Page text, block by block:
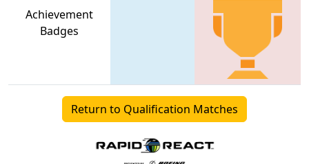
Achievement
Badges
Return to Qualification Matches